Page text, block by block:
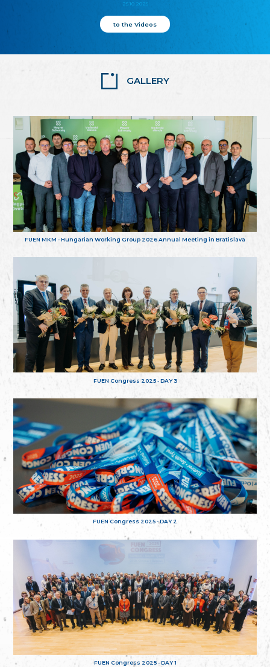
25.10.2025
to the Videos
GALLERY
FUEN MKM - Hungarian Working Group 2026 Annual Meeting in Bratislava
FUEN Congress 2025 - DAY 3
FUEN Congress 2025 - DAY 2
FUEN Congress 2025 - DAY 1